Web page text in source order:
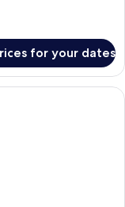
for your dates
Room | 20